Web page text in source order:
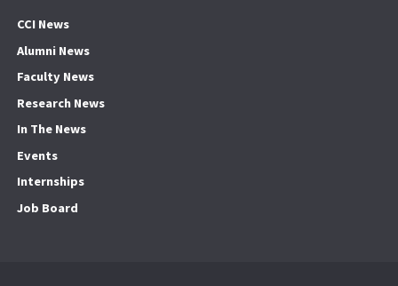
CCI News
Alumni News
Faculty News
Research News
In The News
Events
Internships
Job Board